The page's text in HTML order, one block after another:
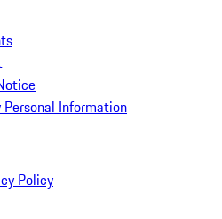
Information
Policy